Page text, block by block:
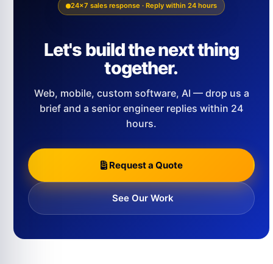
24×7 sales response · Reply within 24 hours
Let's build the next thing
together.
Web, mobile, custom software, AI — drop us a
brief and a senior engineer replies within 24
hours.
Request a Quote
See Our Work